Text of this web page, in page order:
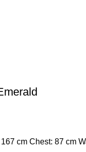
cm Chest: 87 cm